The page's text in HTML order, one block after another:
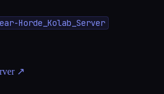
Horde_Kolab_Server
↗